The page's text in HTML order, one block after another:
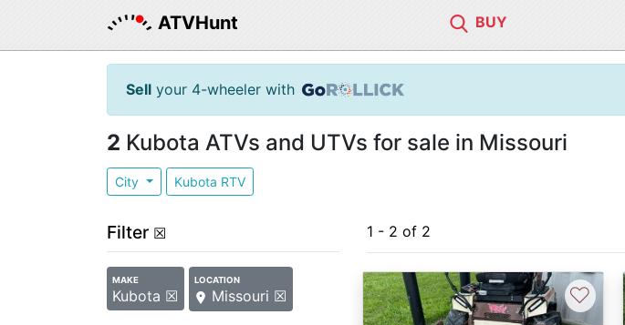
ATVHunt BUY
Sell your 4-wheeler with
2 Kubota ATVs and UTVs for sale in Missouri
City Kubota RTV
Filter ☒
MAKE
Kubota ☒
LOCATION
Missouri ☒
1 - 2 of 2
♡